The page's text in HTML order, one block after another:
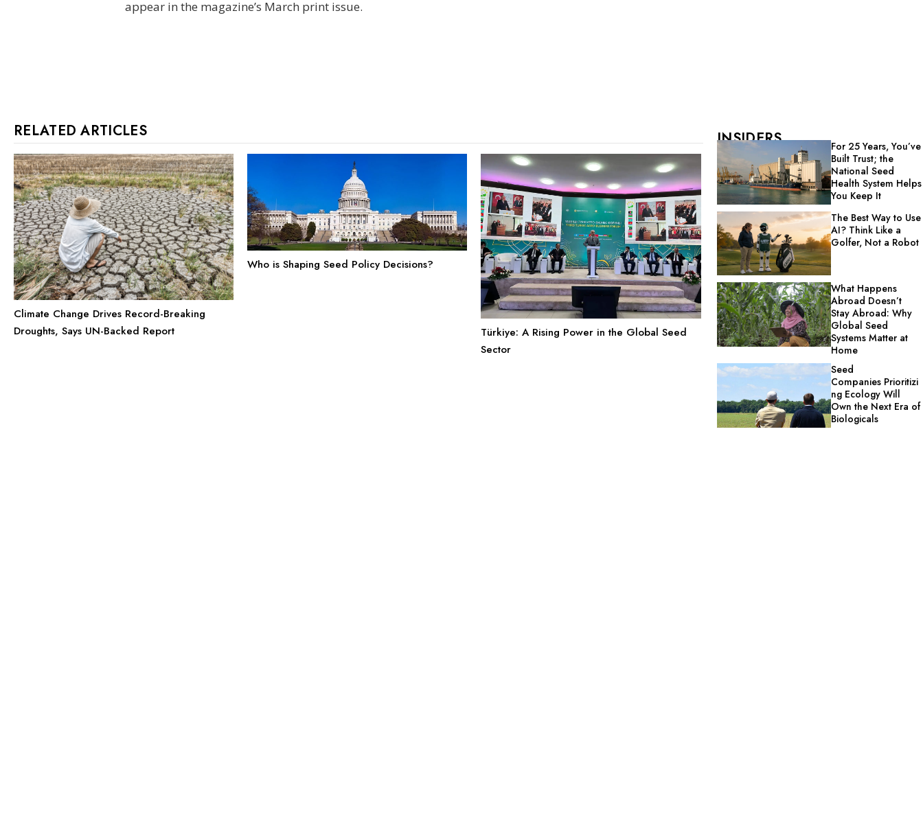
appear in the magazine’s March print issue.
RELATED ARTICLES
Climate Change Drives Record-Breaking
Droughts, Says UN-Backed Report
Who is Shaping Seed Policy Decisions?
Türkiye: A Rising Power in the Global Seed
Sector
INSIDERS
For 25 Years, You’ve
Built Trust; the
National Seed
Health System Helps
You Keep It
The Best Way to Use
AI? Think Like a
Golfer, Not a Robot
What Happens
Abroad Doesn’t
Stay Abroad: Why
Global Seed
Systems Matter at
Home
Seed
Companies Prioritizi
ng Ecology Will
Own the Next Era of
Biologicals